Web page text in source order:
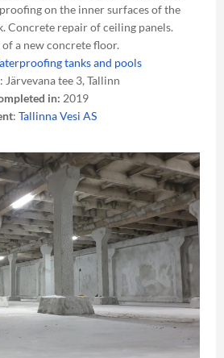
on the inner surfaces of the
Concrete repair of ceiling panels.
a new concrete floor.
tanks and pools
: Järvevana tee 3, Tallinn
in: 2019
: Tallinna Vesi AS